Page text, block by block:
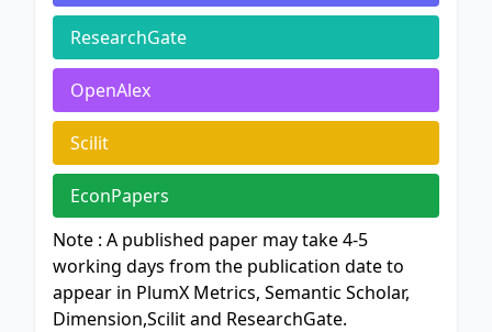
ResearchGate
OpenAlex
Scilit
EconPapers
Note : A published paper may take 4-5
working days from the publication date to
appear in PlumX Metrics, Semantic Scholar,
Dimension,Scilit and ResearchGate.